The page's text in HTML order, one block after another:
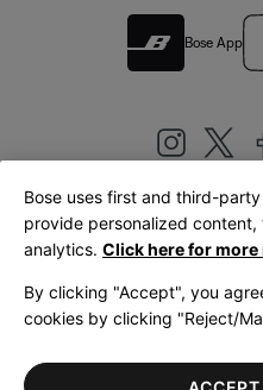
Bose App
United
LegalPrivacy Policy
Bose uses first and third-
provide personalized
analytics. Click here for
By clicking "Accept", you
cookies by clicking "Reject/